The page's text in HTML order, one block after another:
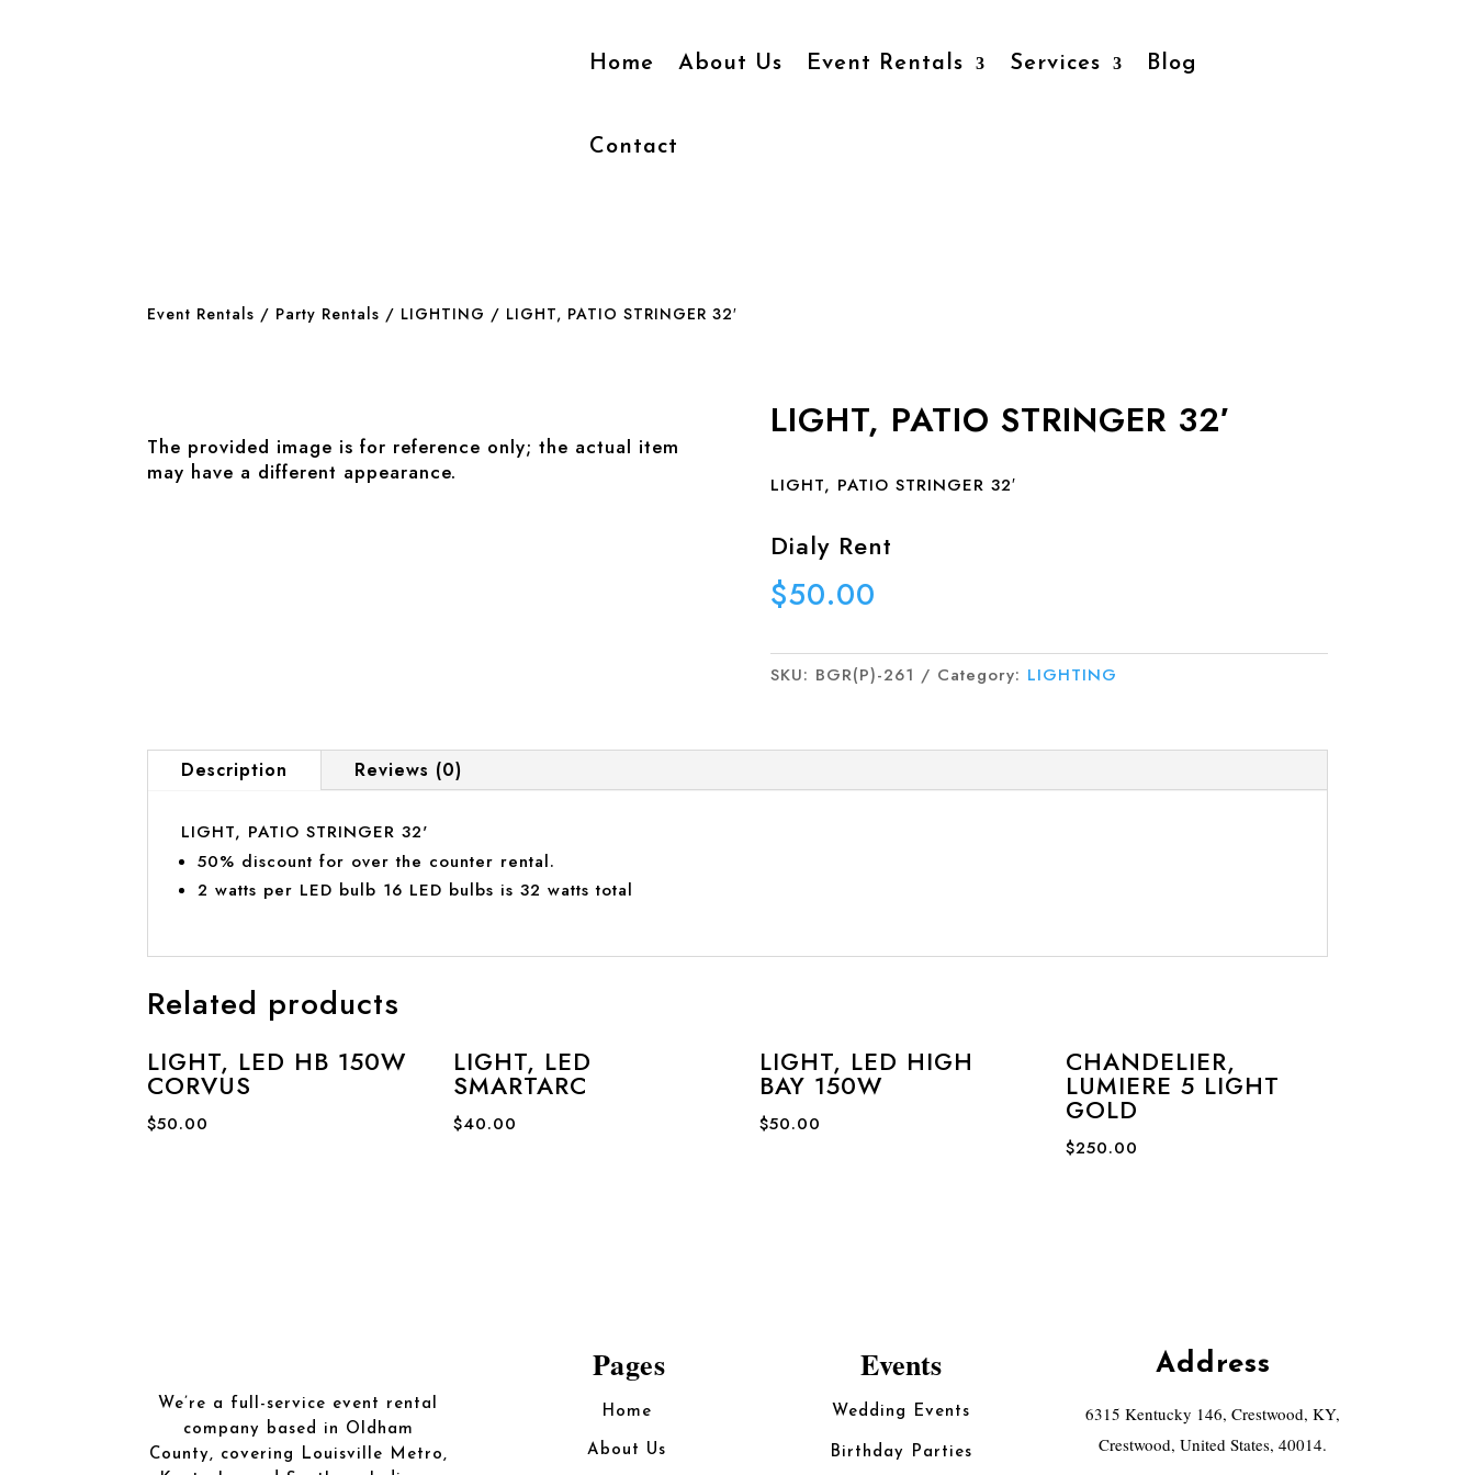
Home About Us Event Rentals Services Blog
Contact
Event Rentals / Party Rentals / LIGHTING / LIGHT, PATIO STRINGER 32′
The provided image is for reference only; the actual item
may have a different appearance.
LIGHT, PATIO STRINGER 32′
LIGHT, PATIO STRINGER 32′
Dialy Rent
$50.00
SKU: BGR(P)-261 Category: LIGHTING
Description Reviews (0)
LIGHT, PATIO STRINGER 32'
50% discount for over the counter rental.
2 watts per LED bulb 16 LED bulbs is 32 watts total
Related products
LIGHT, LED HB 150W
CORVUS
$50.00
LIGHT, LED
SMARTARC
$40.00
LIGHT, LED HIGH
BAY 150W
$50.00
CHANDELIER,
LUMIERE 5 LIGHT
GOLD
$250.00
We’re a full-service event rental
company based in Oldham
County, covering Louisville Metro,
Pages
Home
About Us
Events
Wedding Events
Birthday Parties
Address
6315 Kentucky 146, Crestwood, KY,
Crestwood, United States, 40014.